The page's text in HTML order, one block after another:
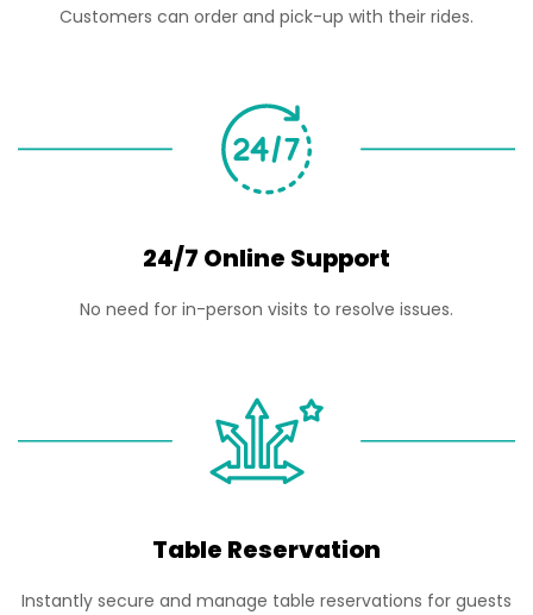
Customers can order and pick-up with their rides.
24/7 Online Support
No need for in-person visits to resolve issues.
Table Reservation
Instantly secure and manage table reservations for guests